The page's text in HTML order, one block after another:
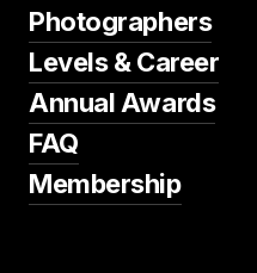
Photographers
Levels & Career
Annual Awards
FAQ
Membership